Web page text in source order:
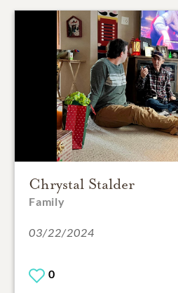
Chrystal Stalder
Family
03/22/2024
0